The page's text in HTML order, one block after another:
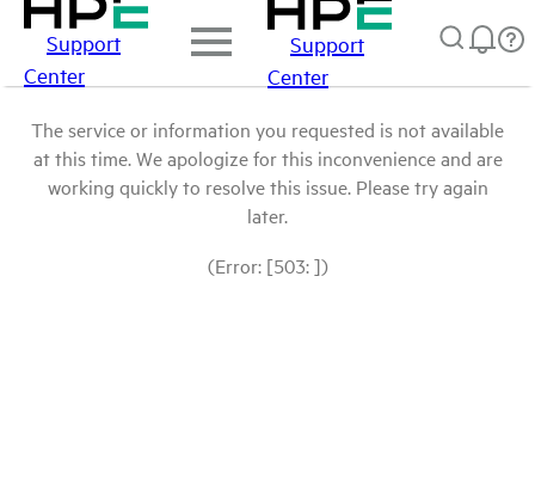
Support
Center
Support
Center
The service or information you requested is not available
at this time. We apologize for this inconvenience and are
working quickly to resolve this issue. Please try again
later.
(Error: [503: ])